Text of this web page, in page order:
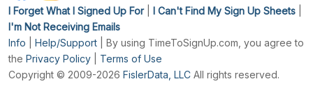
I Forget What I Signed Up For| I Can't Find My Sign Up Sheets
I'm Not Receiving Emails
Info
Help/Support | By using TimeToSignUp.com, you agree to
the Privacy Policy
Terms of Use
Copyright © 2009-2026 FislerData, LLC All rights reserved.